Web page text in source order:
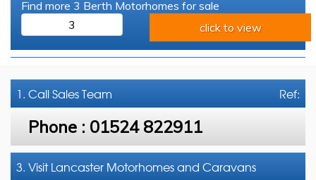
Find more 3 Berth Motorhomes for sale
3
click to view
Ref:
1. CallSales Team
Phone : 01524 822911
3. Visit Lancaster Motorhomes and Caravans